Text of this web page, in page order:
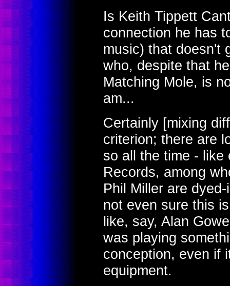
Is Keith Tippett
connection he has
music) that doesn't
who, despite that
Matching Mole, is
am...
Certainly [mixing
criterion; there are
so all the time - like
Records, among
Phil Miller are
not even sure this
like, say, Alan
was playing
conception, even if
equipment.